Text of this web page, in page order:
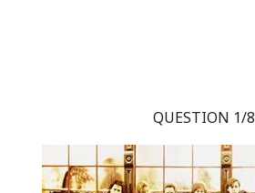
QUESTION 1/8